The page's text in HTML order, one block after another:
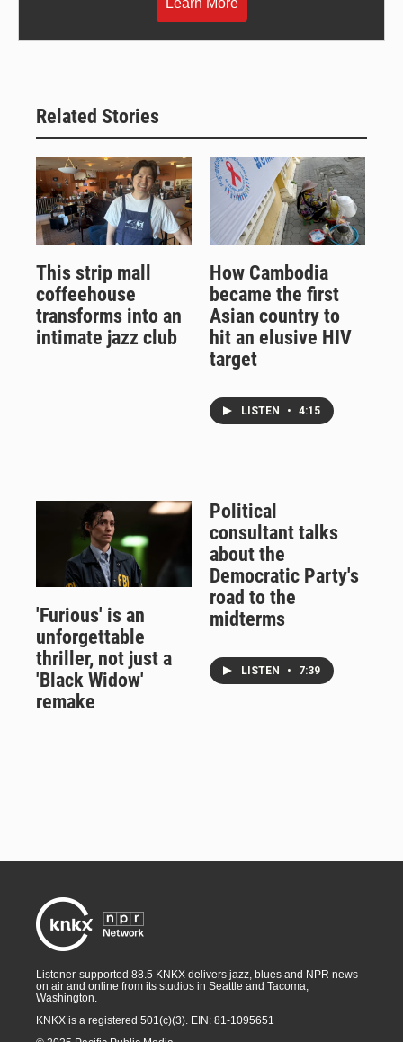
Learn More
Related Stories
This strip mall
coffeehouse
transforms into an
intimate jazz club
How Cambodia
became the first
Asian country to
hit an elusive HIV
target
LISTEN • 4:15
'Furious' is an
unforgettable
thriller, not just a
'Black Widow'
remake
Political
consultant talks
about the
Democratic Party's
road to the
midterms
LISTEN • 7:39
Listener-supported 88.5 KNKX delivers jazz, blues and NPR news
on air and online from its studios in Seattle and Tacoma,
Washington.
KNKX is a registered 501(c)(3). EIN: 81-1095651